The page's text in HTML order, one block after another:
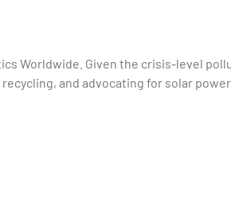
Worldwide. Given the crisis-level
and advocating for solar